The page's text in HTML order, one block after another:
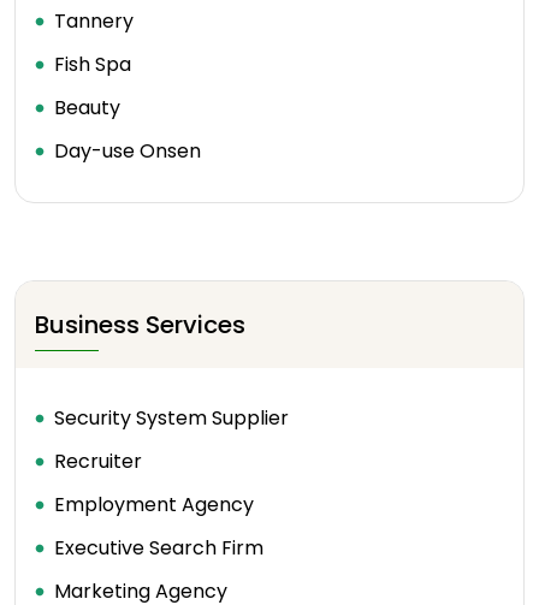
Tannery
Fish Spa
Beauty
Day-use Onsen
Business Services
Security System Supplier
Recruiter
Employment Agency
Executive Search Firm
Marketing Agency